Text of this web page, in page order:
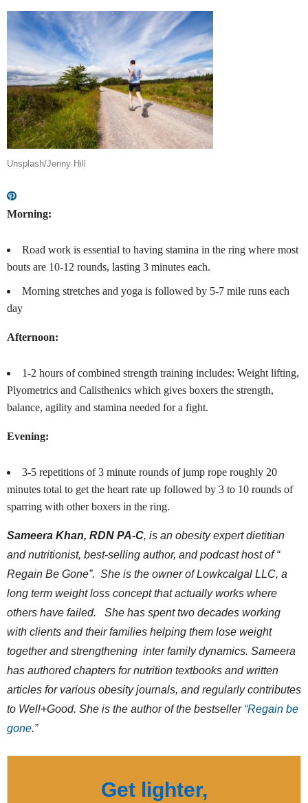
Unsplash/Jenny Hill
Morning:
Road work is essential to having stamina in the ring where most
bouts are 10-12 rounds, lasting 3 minutes each.
Morning stretches and yoga is followed by 5-7 mile runs each
day
Afternoon:
1-2 hours of combined strength training includes: Weight lifting,
Plyometrics and Calisthenics which gives boxers the strength,
balance, agility and stamina needed for a fight.
Evening:
3-5 repetitions of 3 minute rounds of jump rope roughly 20
minutes total to get the heart rate up followed by 3 to 10 rounds of
sparring with other boxers in the ring.
Sameera Khan, RDN PA-C, is an obesity expert dietitian
and nutritionist, best-selling author, and podcast host of “
Regain Be Gone”. She is the owner of Lowkcalgal LLC, a
long term weight loss concept that actually works where
others have failed. She has spent two decades working
with clients and their families helping them lose weight
together and strengthening inter family dynamics. Sameera
has authored chapters for nutrition textbooks and written
articles for various obesity journals, and regularly contributes
to Well+Good. She is the author of the bestseller “Regain be
gone.”
Get lighter,